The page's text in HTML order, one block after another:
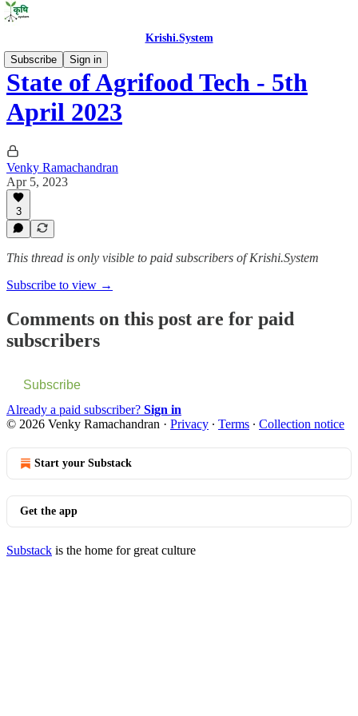
Krishi.System
Subscribe
Sign in
State of Agrifood Tech - 5th
April 2023
Venky Ramachandran
Apr 5, 2023
3
This thread is only visible to paid subscribers of Krishi.System
Subscribe to view →
Comments on this post are for paid
subscribers
Subscribe
Already a paid subscriber? Sign in
© 2026 Venky Ramachandran · Privacy ∙ Terms ∙ Collection notice
Start your Substack
Get the app
Substack is the home for great culture